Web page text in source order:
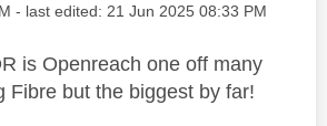
- last edited: ‎21 Jun 2025 08:33 PM
is Openreach one off many
Fibre but the biggest by far!